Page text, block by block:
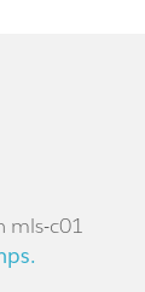
mls-c01